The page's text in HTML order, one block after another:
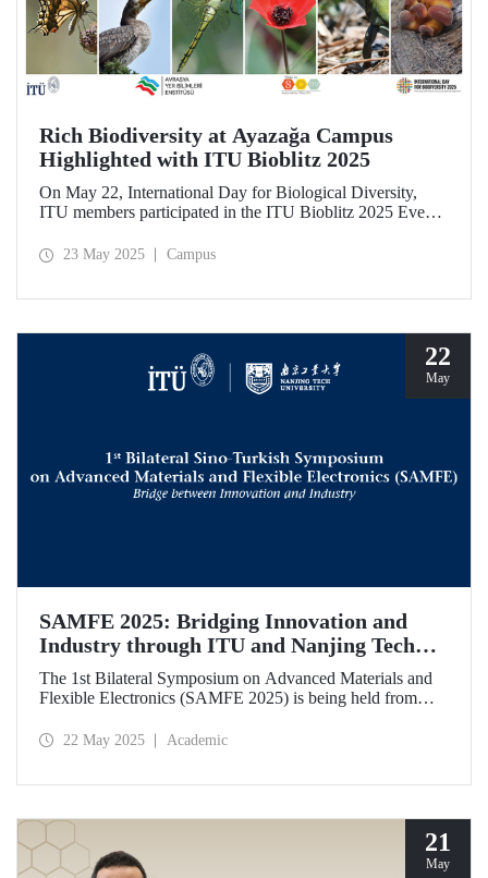
Rich Biodiversity at Ayazağa Campus
Highlighted with ITU Bioblitz 2025
On May 22, International Day for Biological Diversity,
ITU members participated in the ITU Bioblitz 2025 Event,
and fungi species at Ayazağa Campus alongside expert
campus’s rich biodiversity.
23 May 2025 Campus
22
May
SAMFE 2025: Bridging Innovation and
Industry through ITU and Nanjing Tech
University Collaboration
The 1st Bilateral Symposium on Advanced Materials and
Flexible Electronics (SAMFE 2025) is being held from
İstanbul Technical University (ITU) and Nanjing Tech
materials.
22 May 2025 Academic
21
May